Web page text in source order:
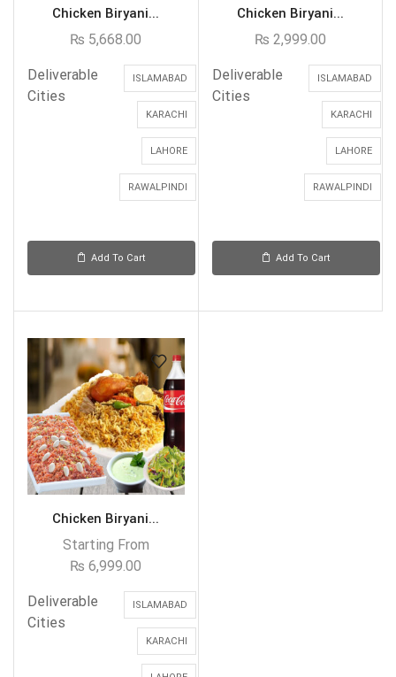
Chicken Biryani...
₨ 5,668.00
Deliverable
Cities
ISLAMABAD
KARACHI
LAHORE
RAWALPINDI
Add To Cart
Chicken Biryani...
₨ 2,999.00
Deliverable
Cities
ISLAMABAD
KARACHI
LAHORE
RAWALPINDI
Add To Cart
Chicken Biryani...
Starting From
₨ 6,999.00
Deliverable
Cities
ISLAMABAD
KARACHI